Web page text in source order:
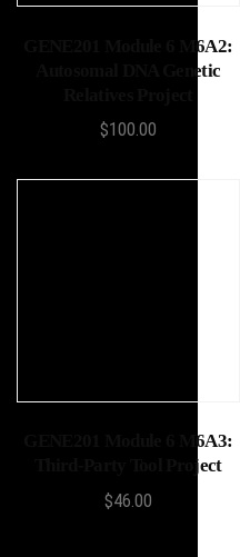
GENE201 Module 6 M6A2:
Autosomal DNA Genetic
$100.00
GENE201 Module 6 M6A3:
Third-Party Tool Project
$46.00